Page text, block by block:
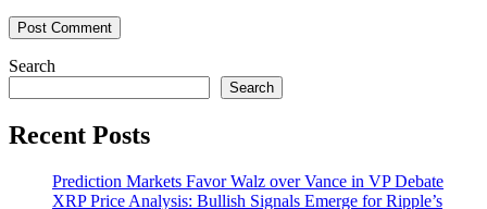
Search
Search
Recent Posts
Prediction Markets Favor Walz over Vance in VP Debate
XRP Price Analysis: Bullish Signals Emerge for Ripple’s